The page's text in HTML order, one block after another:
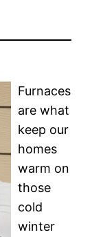
Furnaces
are what
keep our
homes
warm on
those
cold
winter